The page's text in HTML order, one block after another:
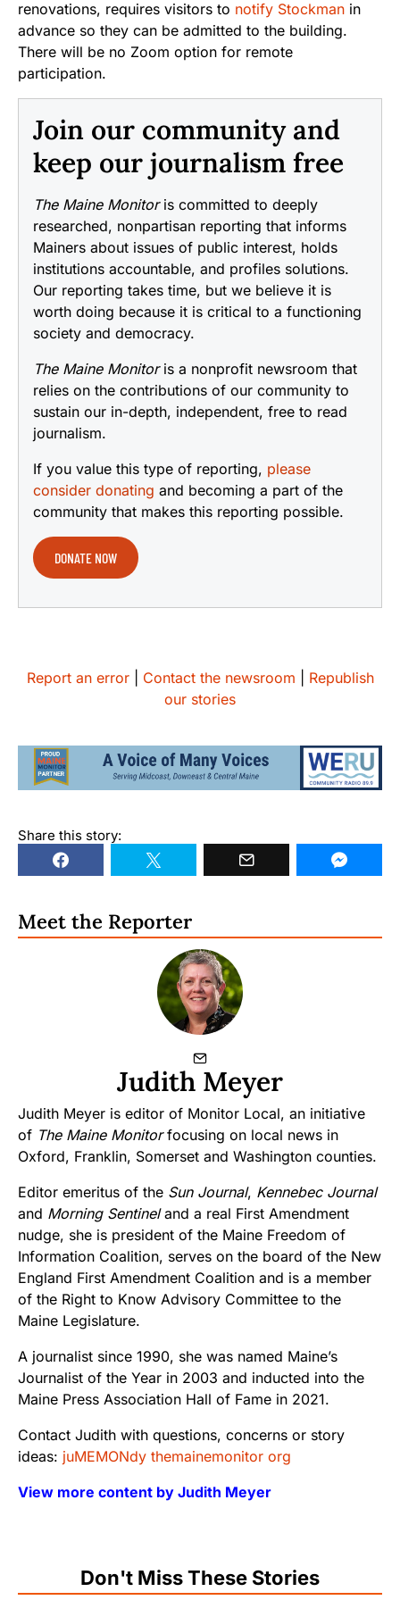
renovations, requires visitors to notify Stockman in
advance so they can be admitted to the building.
There will be no Zoom option for remote
participation.
Join our community and
keep our journalism free
The Maine Monitoris committed to deeply
researched, nonpartisan reporting that informs
Mainers about issues of public interest, holds
institutions accountable, and profiles solutions.
Our reporting takes time, but we believe it is
worth doing because it is critical to a functioning
society and democracy.
The Maine Monitoris a nonprofit newsroom that
relies on the contributions of our community to
sustain our in-depth, independent, free to read
journalism.
If you value this type of reporting, please
consider donating and becoming a part of the
community that makes this reporting possible.
DONATE NOW
Report an error| Contact the newsroom
Republish
our stories
Share this story:
Meet the Reporter
Judith Meyer
Judith Meyer is editor of Monitor Local, an initiative
of The Maine Monitorfocusing on local news in
Oxford, Franklin, Somerset and Washington counties.
Editor emeritus of the Sun Journal, Kennebec Journal
and Morning Sentineland a real First Amendment
nudge, she is president of the Maine Freedom of
Information Coalition, serves on the board of the New
England First Amendment Coalition and is a member
of the Right to Know Advisory Committee to the
Maine Legislature.
A journalist since 1990, she was named Maine’s
Journalist of the Year in 2003 and inducted into the
Maine Press Association Hall of Fame in 2021.
Contact Judith with questions, concerns or story
ideas: juMEMONdy themainemonitor org
View more content by Judith Meyer
Don't Miss These Stories